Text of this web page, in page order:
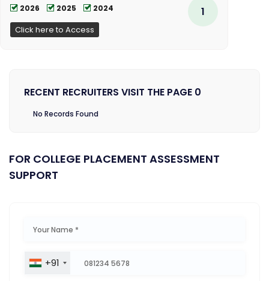
2026
2025 2024
Click here to Access
1
RECENT RECRUITERS VISIT THE PAGE 0
No Records Found
FOR COLLEGE PLACEMENT ASSESSMENT
SUPPORT
+91